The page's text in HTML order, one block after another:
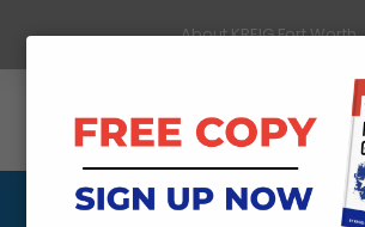
About KREIG Fort Worth